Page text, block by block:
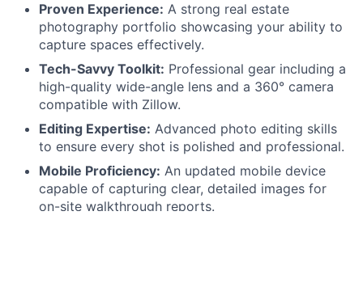
Proven Experience: A strong real estate
photography portfolio showcasing your ability to
capture spaces effectively.
Tech-Savvy Toolkit: Professional gear including a
high-quality wide-angle lens and a 360° camera
compatible with Zillow.
Editing Expertise: Advanced photo editing skills
to ensure every shot is polished and professional.
Mobile Proficiency: An updated mobile device
capable of capturing clear, detailed images for
on-site walkthrough reports.